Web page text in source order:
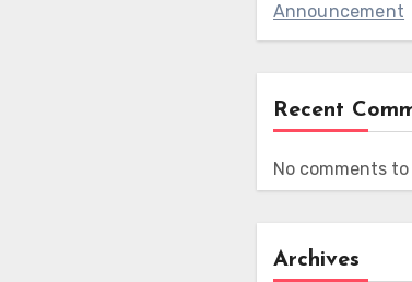
Announcement
Recent
No comments to
Archives